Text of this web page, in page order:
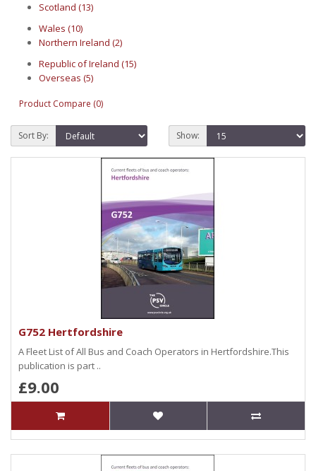
Scotland (13)
Wales (10)
Northern Ireland (2)
Republic of Ireland (15)
Overseas (5)
Product Compare (0)
Sort By: Show:
G752 Hertfordshire
A Fleet List of All Bus and Coach Operators in Hertfordshire.This
publication is part ..
£9.00